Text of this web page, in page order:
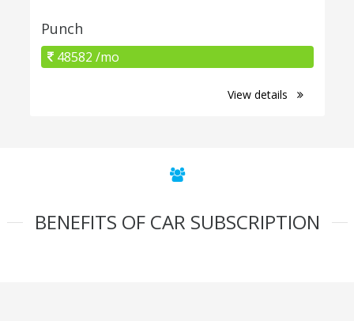
Punch
48582 /mo
View details
BENEFITS OF CAR SUBSCRIPTION